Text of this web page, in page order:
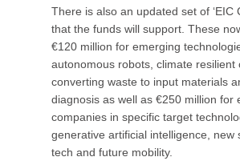
There is also an updated set of ‘EIC
that the funds will support. These
€120 million for emerging
autonomous robots, climate resilient
converting waste to input materials
diagnosis as well as €250 million for
companies in specific target
generative artificial intelligence, new
tech and future mobility.